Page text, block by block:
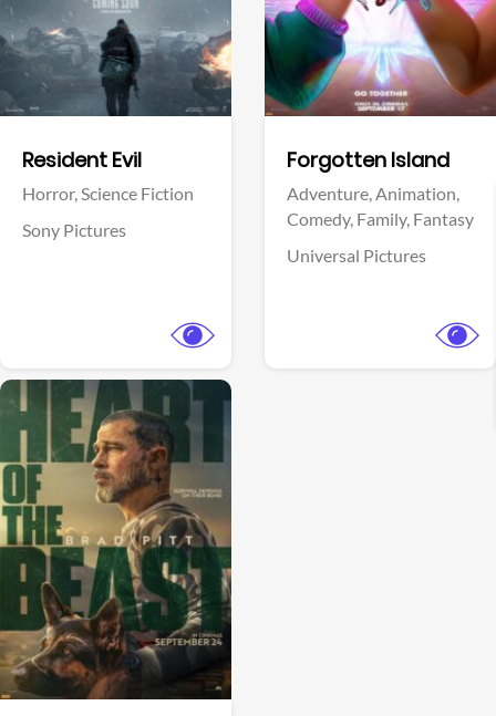
Resident Evil
Horror,Science Fiction
Sony Pictures
Forgotten Island
Adventure,Animation,
Comedy, Family, Fantasy
Universal Pictures
View Trailer